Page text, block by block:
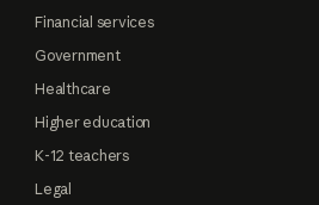
Financial services
Government
Healthcare
Higher education
K-12 teachers
Legal